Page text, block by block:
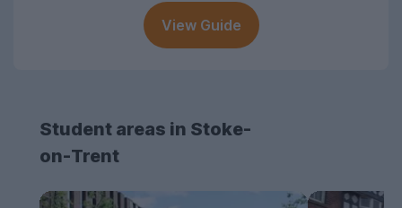
View Guide
Student areas in Stoke-
on-Trent